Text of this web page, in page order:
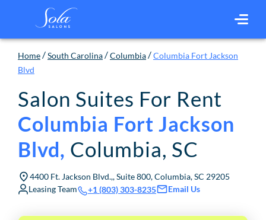
Home /South Carolina /Columbia /Columbia Fort Jackson
Blvd
Salon Suites For Rent
Columbia Fort Jackson
Blvd, Columbia, SC
4400 Ft. Jackson Blvd.,, Suite 800, Columbia, SC 29205
Leasing Team
+1 (803) 303-8235 Email Us